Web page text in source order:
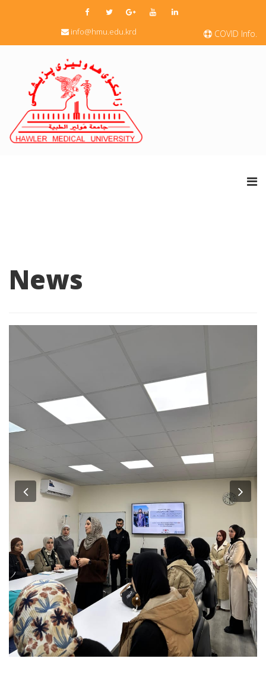
COVID Info.
info@hmu.edu.krd
News
Previous